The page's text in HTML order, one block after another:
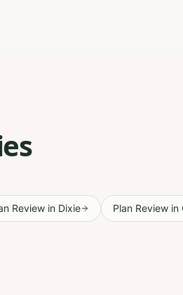
Review in Dixie Plan Review in